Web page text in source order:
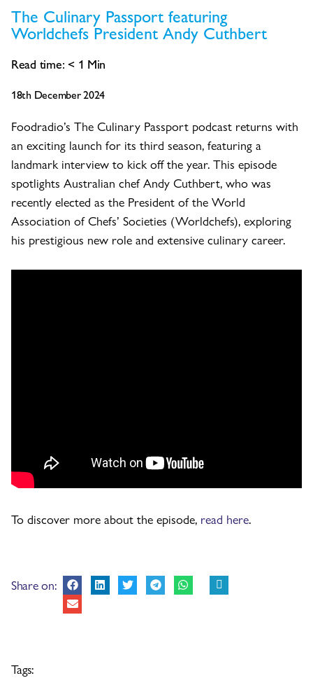
The Culinary Passport featuring
Worldchefs President Andy Cuthbert
Read time: < 1 Min
18th December 2024
Foodradio’s The Culinary Passport podcast returns with
an exciting launch for its third season, featuring a
landmark interview to kick off the year. This episode
spotlights Australian chef Andy Cuthbert, who was
recently elected as the President of the World
Association of Chefs’ Societies (Worldchefs), exploring
his prestigious new role and extensive culinary career.
To discover more about the episode, read here.
Share on:
Tags: